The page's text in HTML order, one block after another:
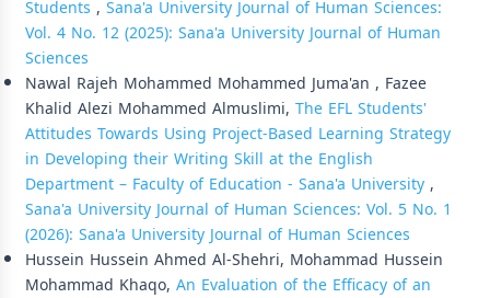
Students , Sana'a University Journal of Human Sciences:
Vol. 4 No. 12 (2025): Sana'a University Journal of Human
Sciences
Nawal Rajeh Mohammed Mohammed Juma'an , Fazee
Khalid Alezi Mohammed Almuslimi, The EFL Students'
Attitudes Towards Using Project-Based Learning Strategy
in Developing their Writing Skill at the English
Department – Faculty of Education - Sana'a University,
Sana'a University Journal of Human Sciences: Vol. 5 No. 1
(2026): Sana'a University Journal of Human Sciences
Hussein Hussein Ahmed Al-Shehri, Mohammad Hussein
Mohammad Khaqo, An Evaluation of the Efficacy of an